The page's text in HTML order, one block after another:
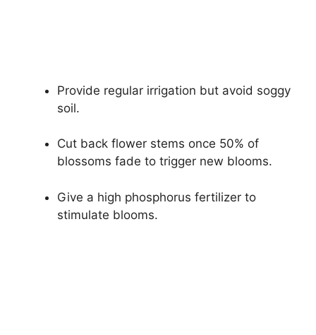
Provide regular irrigation but avoid soggy
soil.
Cut back flower stems once 50% of
blossoms fade to trigger new blooms.
Give a high phosphorus fertilizer to
stimulate blooms.